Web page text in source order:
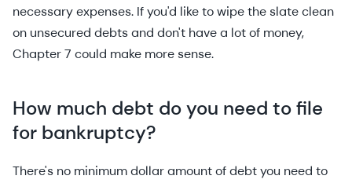
necessary expenses. If you'd like to wipe the slate clean
on unsecured debts and don't have a lot of money,
Chapter 7 could make more sense.
How much debt do you need to file
for bankruptcy?
There's no minimum dollar amount of debt you need to